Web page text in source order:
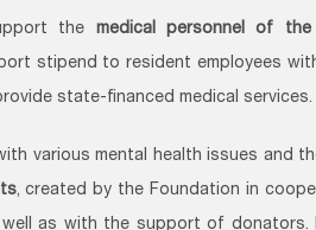
the medical personnel of the
stipend to resident employees
state-financed medical services.
various mental health issues and
, created by the Foundation in
as with the support of donators.